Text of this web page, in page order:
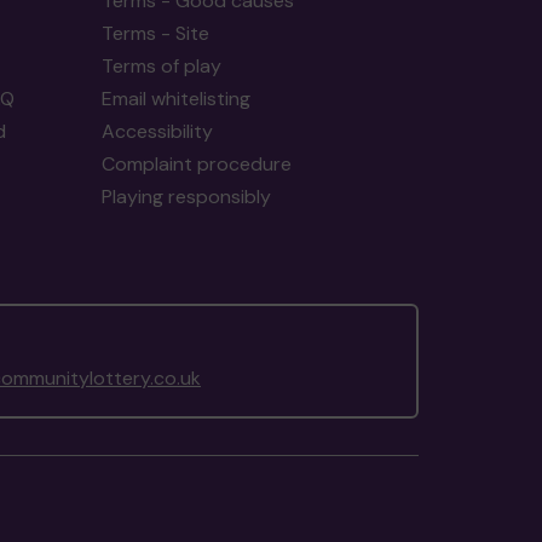
Terms - Site
Terms of play
Email whitelisting
Accessibility
Complaint procedure
Playing responsibly